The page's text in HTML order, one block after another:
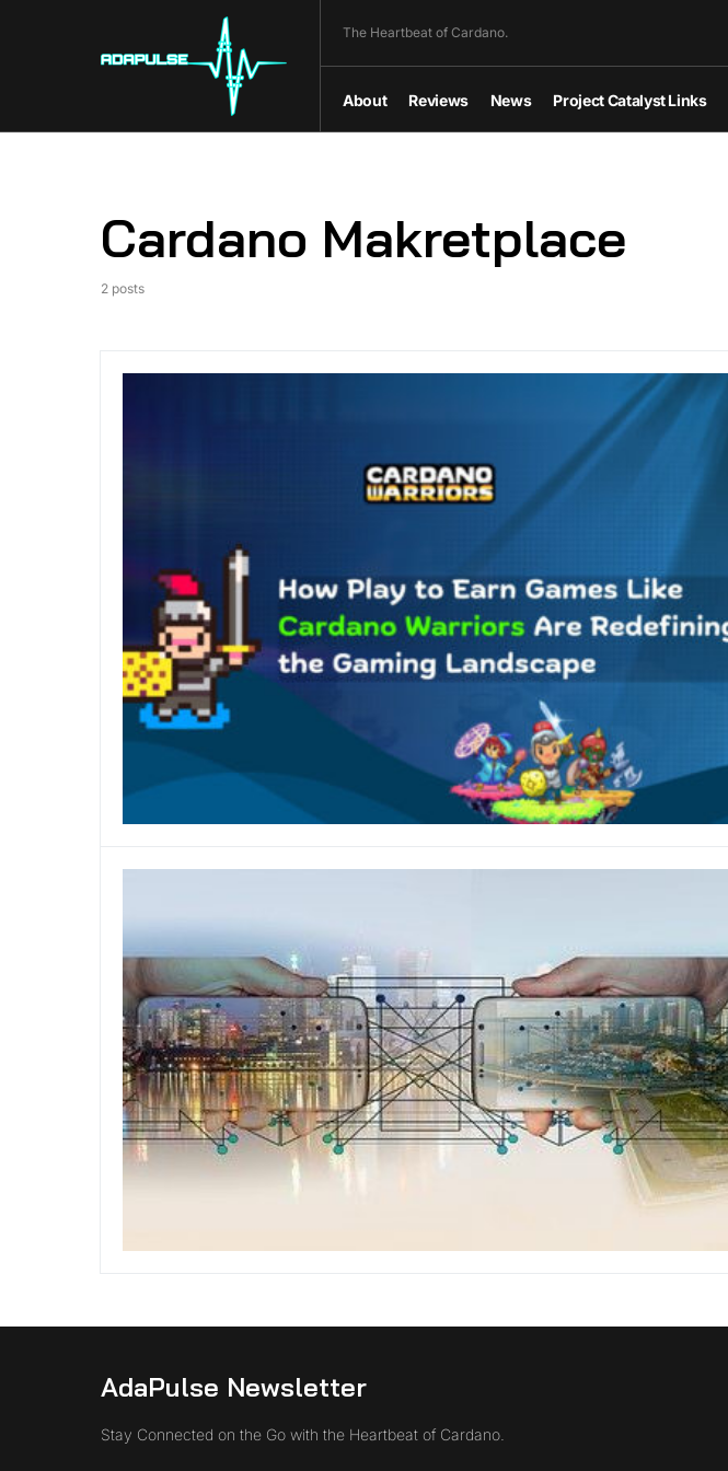
The Heartbeat of Cardano.
About Reviews News Project Catalyst Links
Cardano Makretplace
2 posts
AdaPulse Newsletter
Stay Connected on the Go with the Heartbeat of Cardano.